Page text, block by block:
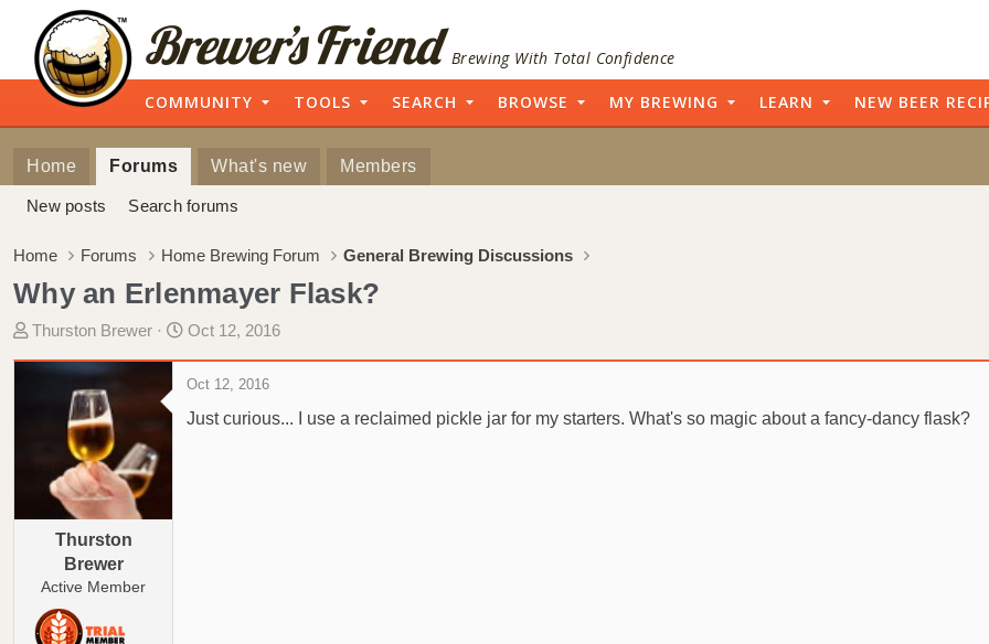
Brewing With Total Confidence
COMMUNITY TOOLS SEARCH BROWSE MY BREWING LEARN NEW BEER
Home Forums What's new Members
New posts Search forums
Home Forums Home Brewing Forum General Brewing Discussions
Why an Erlenmayer Flask?
T
Thurston Brewer
S
a
t
Oct 12, 2016
Thurston
Brewer
Active Member
Oct 12, 2016
Just curious... I use a reclaimed pickle jar for my starters. What's so magic about a fancy-dancy flask?